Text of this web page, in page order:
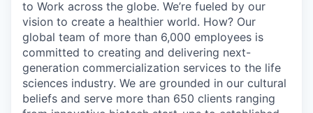
to Work across the globe. We’re fueled by our
vision to create a healthier world. How? Our
global team of more than 6,000 employees is
committed to creating and delivering next-
generation commercialization services to the life
sciences industry. We are grounded in our cultural
beliefs and serve more than 650 clients ranging